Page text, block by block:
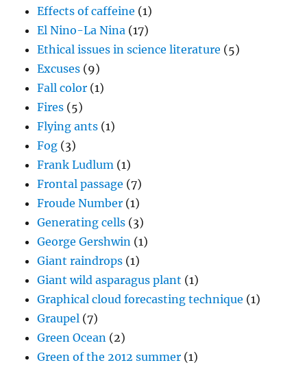
Effects of caffeine (1)
El Nino-La Nina (17)
Ethical issues in science literature (5)
Excuses (9)
Fall color (1)
Fires (5)
Flying ants (1)
Fog (3)
Frank Ludlum (1)
Frontal passage (7)
Froude Number (1)
Generating cells (3)
George Gershwin (1)
Giant raindrops (1)
Giant wild asparagus plant (1)
Graphical cloud forecasting technique (1)
Graupel (7)
Green Ocean (2)
Green of the 2012 summer (1)